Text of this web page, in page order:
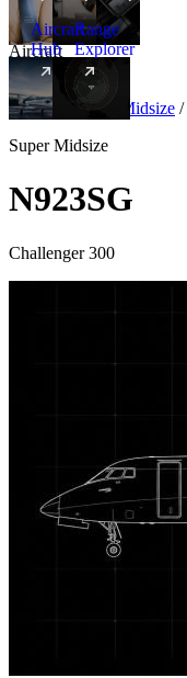
Aircraft
Aircraft
Hub
New
Range
Explorer
Aircraft Super Midsize /
Super Midsize
N923SG
Challenger 300